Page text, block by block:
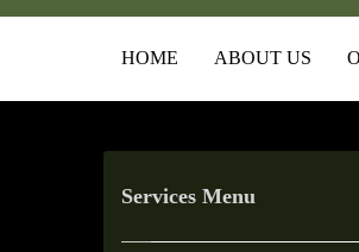
HOME ABOUT US
Services Menu